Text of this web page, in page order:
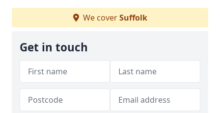
We coverSuffolk
Get in touch